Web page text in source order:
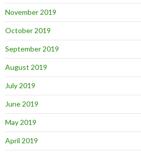
November 2019
October 2019
September 2019
August 2019
July 2019
June 2019
May 2019
April 2019